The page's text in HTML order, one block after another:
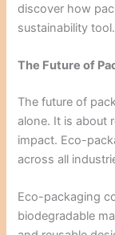
discover how
sustainability tool.
The Future of
The future of
alone. It is about
impact. Eco-
across all
Eco-packaging
biodegradable